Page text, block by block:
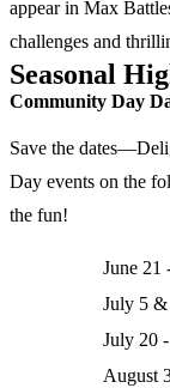
appear in Max
challenges and
Seasonal
Community Day
Save the
Day events on the
the fun!
June 21
July 5 &
July 20
August